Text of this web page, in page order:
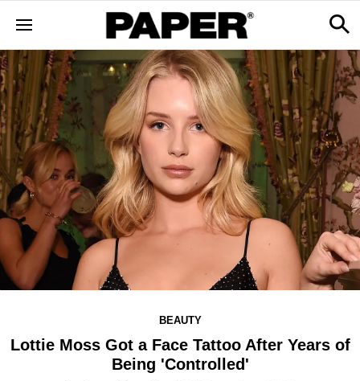
BEAUTY
Lottie Moss Got a Face Tattoo After Years of
Being 'Controlled'